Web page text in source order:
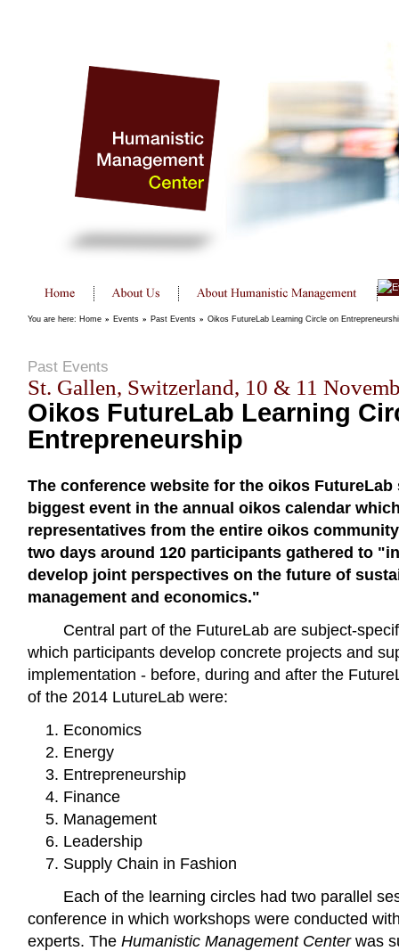
You are here: Home » Events » Past Events » Oikos FutureLab Learning Circle on
Past Events
St. Gallen, Switzerland, 10 & 11
Oikos FutureLab Learning
Entrepreneurship
The conference website for the oikos
biggest event in the annual oikos calendar
representatives from the entire oikos
two days around 120 participants gathered to
develop joint perspectives on the future of
management and economics."
Central part of the FutureLab are subject-
which participants develop concrete projects and
implementation - before, during and after the
of the 2014 LutureLab were:
Economics
Energy
Entrepreneurship
Finance
Management
Leadership
Supply Chain in Fashion
Each of the learning circles had two parallel
conference in which workshops were conducted
experts. The Humanistic Management Centerwas